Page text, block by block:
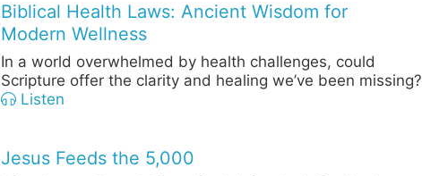
Biblical Health Laws: Ancient Wisdom for
Modern Wellness
In a world overwhelmed by health challenges, could
Scripture offer the clarity and healing we’ve been missing?
Listen
Jesus Feeds the 5,000